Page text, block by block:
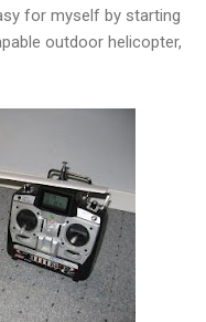
for myself by starting
outdoor helicopter,